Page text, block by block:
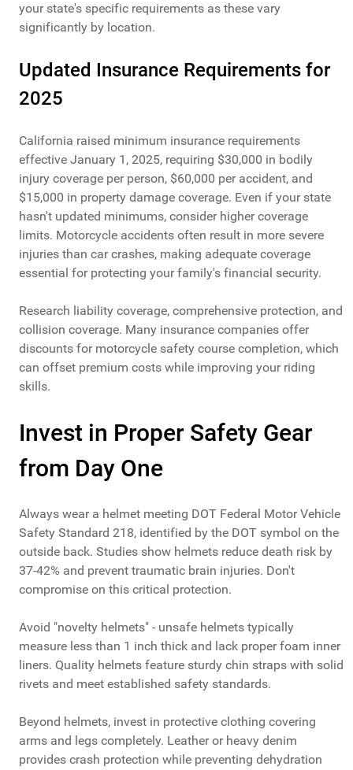
your state's specific requirements as these vary
significantly by location.
Updated Insurance Requirements for
2025
California raised minimum insurance requirements
effective January 1, 2025, requiring $30,000 in bodily
injury coverage per person, $60,000 per accident, and
$15,000 in property damage coverage. Even if your state
hasn't updated minimums, consider higher coverage
limits. Motorcycle accidents often result in more severe
injuries than car crashes, making adequate coverage
essential for protecting your family's financial security.
Research liability coverage, comprehensive protection, and
collision coverage. Many insurance companies offer
discounts for motorcycle safety course completion, which
can offset premium costs while improving your riding
skills.
Invest in Proper Safety Gear
from Day One
Always wear a helmet meeting DOT Federal Motor Vehicle
Safety Standard 218, identified by the DOT symbol on the
outside back. Studies show helmets reduce death risk by
37-42% and prevent traumatic brain injuries. Don't
compromise on this critical protection.
Avoid "novelty helmets" - unsafe helmets typically
measure less than 1 inch thick and lack proper foam inner
liners. Quality helmets feature sturdy chin straps with solid
rivets and meet established safety standards.
Beyond helmets, invest in protective clothing covering
arms and legs completely. Leather or heavy denim
provides crash protection while preventing dehydration